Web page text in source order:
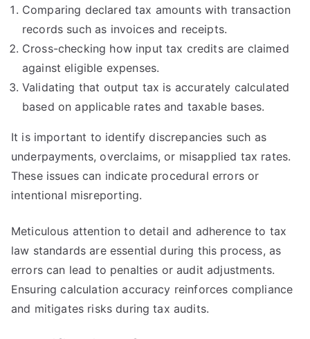
Comparing declared tax amounts with transaction
records such as invoices and receipts.
Cross-checking how input tax credits are claimed
against eligible expenses.
Validating that output tax is accurately calculated
based on applicable rates and taxable bases.
It is important to identify discrepancies such as
underpayments, overclaims, or misapplied tax rates.
These issues can indicate procedural errors or
intentional misreporting.
Meticulous attention to detail and adherence to tax
law standards are essential during this process, as
errors can lead to penalties or audit adjustments.
Ensuring calculation accuracy reinforces compliance
and mitigates risks during tax audits.